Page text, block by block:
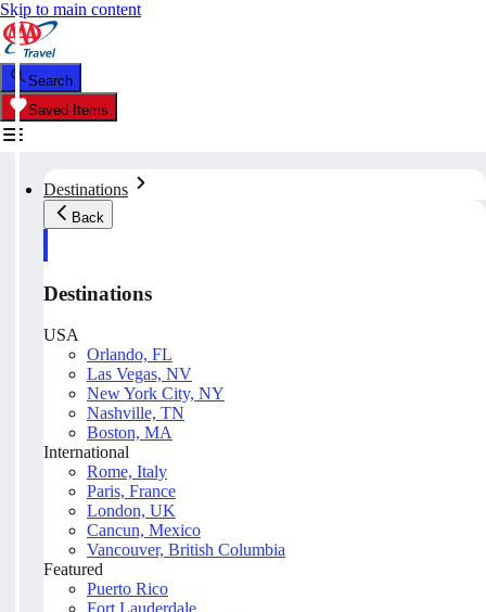
Skip to main content
Search
Saved Items
Destinations
Back
Destinations
USA
Orlando, FL
Las Vegas, NV
New York City, NY
Nashville, TN
Boston, MA
International
Rome, Italy
Paris, France
London, UK
Cancun, Mexico
Vancouver, British Columbia
Featured
Puerto Rico